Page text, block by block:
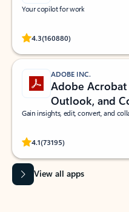
Your copilot for work
4.3(160880)
Rated (#=ratingAverage#) stars
ADOBE INC.
Adobe
Outlook, and
Gain insights, edit, convert, and
4.1(73195)
Rated (#=ratingAverage#) stars
View all apps